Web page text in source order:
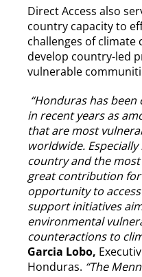
Direct Access also
country capacity to
challenges of climate
develop country-led
vulnerable
“Honduras has been
in recent years as
that are most
worldwide.
country and the
great contribution
opportunity to
support initiatives
environmental
counteractions to
Garcia Lobo,
Honduras. “The